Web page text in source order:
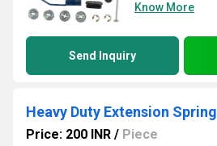
Know More
Send Inquiry
Heavy Duty Extension Spring
Price: 200 INR / Piece